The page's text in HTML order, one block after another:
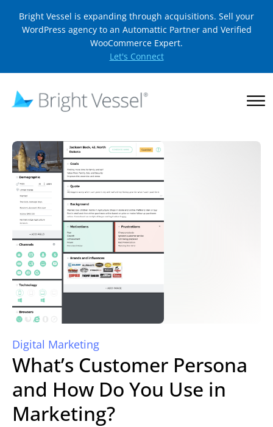
Bright Vessel is expanding through acquisitions. Sell your
WordPress agency to an Automattic Partner and Verified
WooCommerce Expert.
Let's Connect
Digital Marketing
What’s Customer Persona
and How Do You Use in
Marketing?